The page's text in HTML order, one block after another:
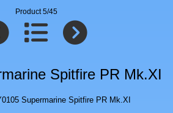
Product 5/45
Spitfire PR Mk.XI